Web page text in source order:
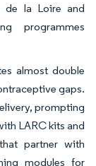
de la Loire and
programmes
almost double
gaps.
prompting
LARC kits and
partner with
modules for